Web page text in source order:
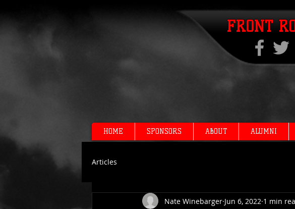
FRONT
HOME SPONSORS ABOUT ALUMNI
Articles
Nate Winebarger Jun 6, 2022 1 min